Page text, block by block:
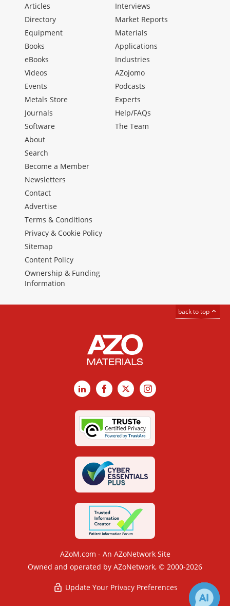
Articles
Directory
Equipment
Books
eBooks
Videos
Events
Metals Store
Journals
Software
Interviews
Market Reports
Materials
Applications
Industries
AZojomo
Podcasts
Experts
Help/FAQs
The Team
About
Search
Become a Member
Newsletters
Contact
Advertise
Terms & Conditions
Privacy & Cookie Policy
Sitemap
Content Policy
Ownership & Funding
Information
back to top
LinkedInFacebook
X Instagram
AZoM.com - An AZoNetwork Site
Owned and operated by AZoNetwork, © 2000-2026
Update Your Privacy Preferences